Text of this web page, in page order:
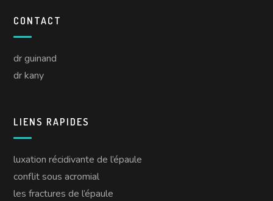
CONTACT
dr guinand
dr kany
LIENS RAPIDES
luxation récidivante de l’épaule
conflit sous acromial
les fractures de l’épaule